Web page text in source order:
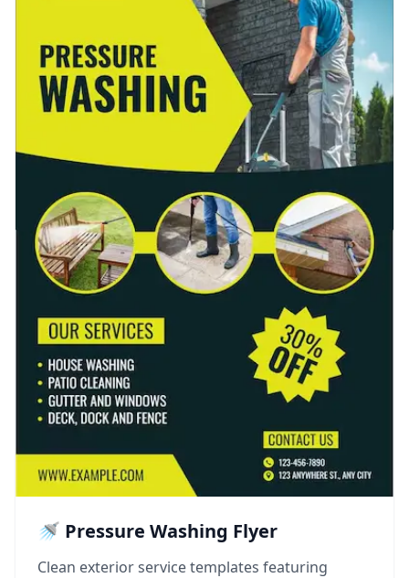
🚿 Pressure Washing Flyer
Clean exterior service templates featuring